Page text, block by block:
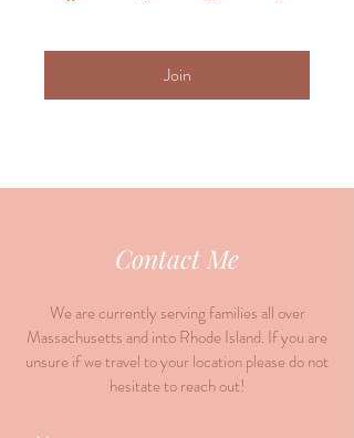
Join
Contact Me
We are currently serving families all over
Massachusetts and into Rhode Island. If you are
unsure if we travel to your location please do not
hesitate to reach out!